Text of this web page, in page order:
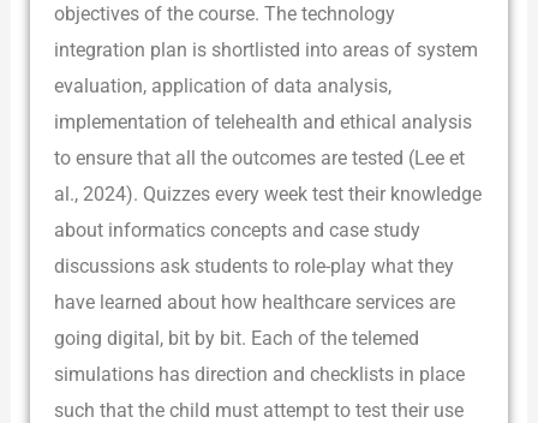
objectives of the course. The technology
integration plan is shortlisted into areas of system
evaluation, application of data analysis,
implementation of telehealth and ethical analysis
to ensure that all the outcomes are tested (Lee et
al., 2024). Quizzes every week test their knowledge
about informatics concepts and case study
discussions ask students to role-play what they
have learned about how healthcare services are
going digital, bit by bit. Each of the telemed
simulations has direction and checklists in place
such that the child must attempt to test their use